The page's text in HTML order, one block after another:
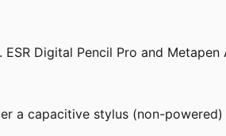
Digital Pencil Pro and
a capacitive stylus (non-